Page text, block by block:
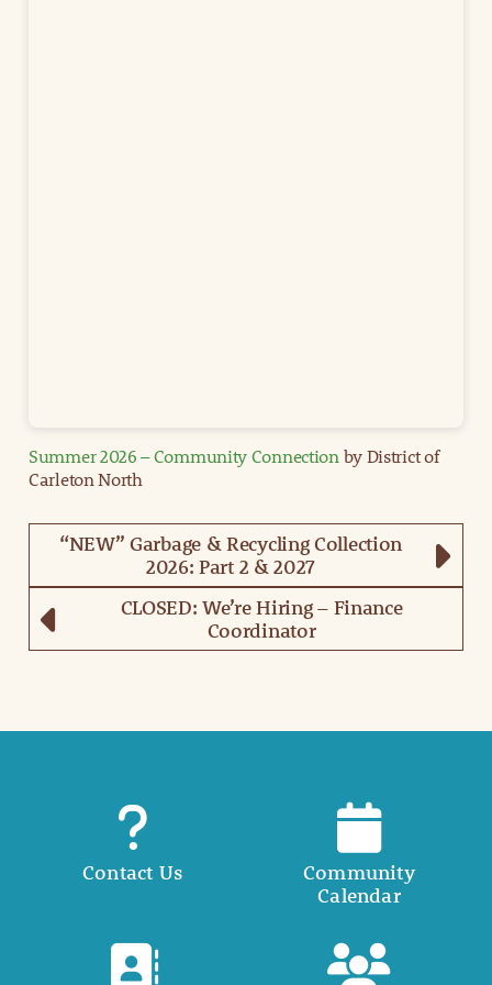
Summer 2026 – Community Connection by District of
Carleton North
CLOSED: We’re Hiring – Finance
Coordinator
“NEW” Garbage & Recycling Collection
2026: Part 2 & 2027
Contact Us
Community
Calendar